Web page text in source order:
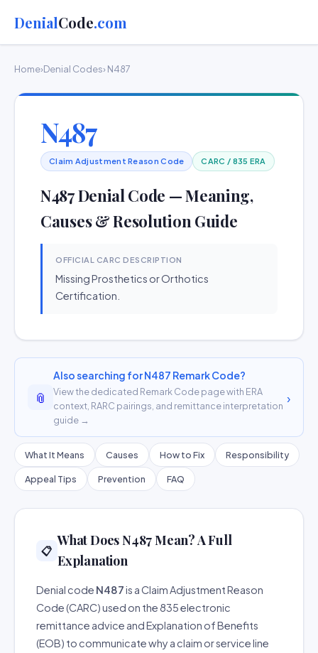
DenialCode.com
Home›Denial Codes› N487
N487
Claim Adjustment Reason Code CARC / 835 ERA
N487 Denial Code — Meaning,
Causes & Resolution Guide
OFFICIAL CARC DESCRIPTION
Missing Prosthetics or Orthotics
Certification.
📎
Also searching for N487 Remark Code?
View the dedicated Remark Code page with ERA
context, RARC pairings, and remittance interpretation
guide →
›
What It Means Causes How to Fix Responsibility
Appeal Tips Prevention FAQ
📋
What Does N487 Mean? A Full
Explanation
Denial code N487is a Claim Adjustment Reason
Code (CARC) used on the 835 electronic
remittance advice and Explanation of Benefits
(EOB) to communicate why a claim or service line